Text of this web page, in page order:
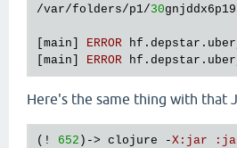
/var/folders/p1/30
[main] ERROR hf . depstar .
[main] ERROR hf . depstar .
Here's the same thing with that
(! 652 )-> clojure -X : jar :